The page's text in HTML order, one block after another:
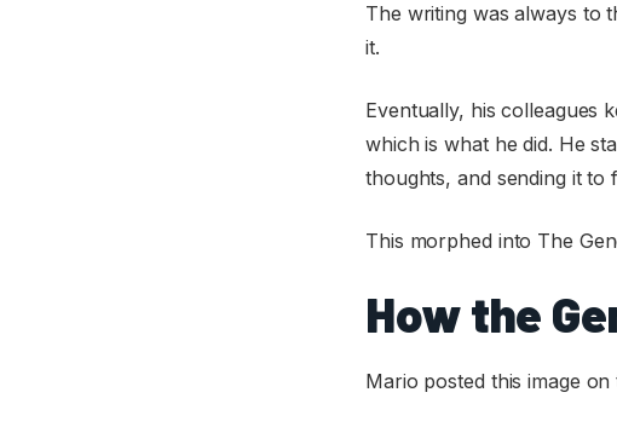
The writing was always to
it.
Eventually, his colleagues
which is what he did. He
thoughts, and sending it
This morphed into The
How the
Mario posted this image